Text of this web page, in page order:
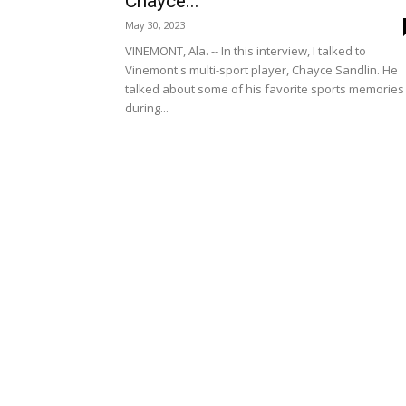
May 30, 2023
VINEMONT, Ala. -- In this interview, I talked to
Vinemont's multi-sport player, Chayce Sandlin. He
talked about some of his favorite sports memories
during...